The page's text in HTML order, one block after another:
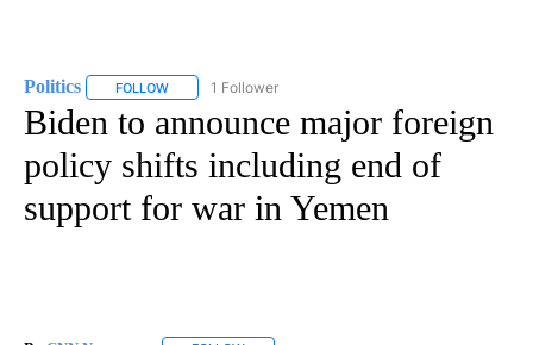
Politics FOLLOW FOLLOW "POLITICS" TO RECEIVE NOTIFICATIONS
1 Follower
Biden to announce major foreign
policy shifts including end of
support for war in Yemen